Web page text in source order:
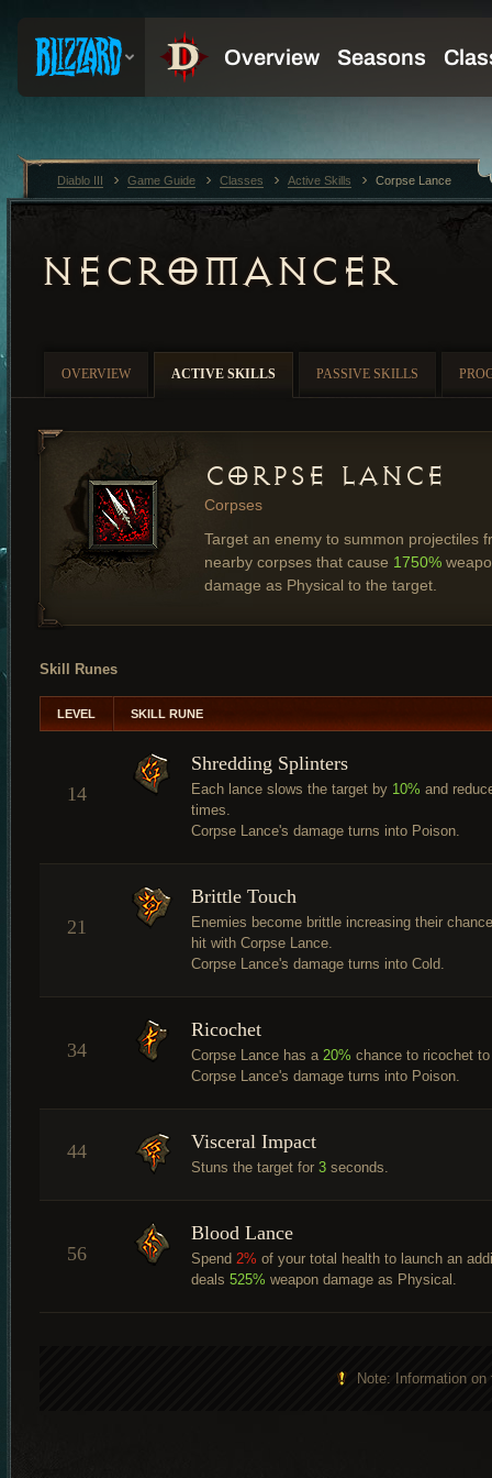
NECROMANCER
OVERVIEW ACTIVE SKILLS PASSIVE SKILLS
Corpse Lance
Corpses
Target an enemy to summon projectiles
nearby corpses that cause 1750%
damage as Physical to the target.
Skill Runes
LEVEL SKILL RUNE
14
Shredding Splinters
Each lance slows the target by 10% and
times.
Corpse Lance's damage turns into Poison.
21
Brittle Touch
Enemies become brittle increasing their
hit with Corpse Lance.
Corpse Lance's damage turns into Cold.
34
Ricochet
Corpse Lance has a 20% chance to ricochet
Corpse Lance's damage turns into Poison.
44 Visceral Impact
Stuns the target for 3 seconds.
56
Blood Lance
Spend 2% of your total health to launch an
deals 525% weapon damage as Physical.
Note: Information
Diablo III Game Guide Classes Active Skills Corpse Lance